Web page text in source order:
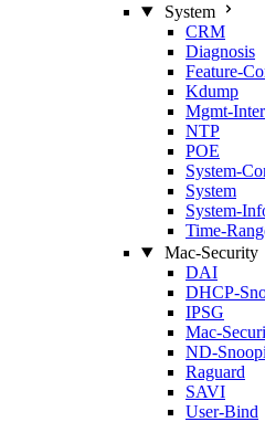
System
CRM
Diagnosis
Kdump
NTP
POE
System
Mac‑Security
DAI
IPSG
Raguard
SAVI
User‑Bind